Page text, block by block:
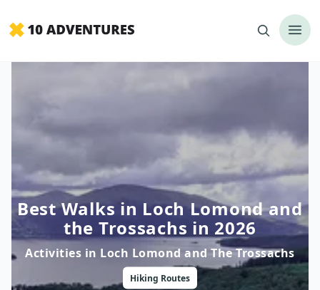
Best Walks in Loch Lomond and
the Trossachs in 2026
Activities in Loch Lomond and The Trossachs
Hiking Routes